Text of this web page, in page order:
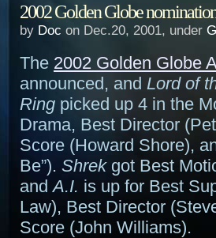
2002 Golden Globe
by Doc on Dec.20, 2001, under
The 2002 Golden Globe
announced, and Lord of
Ring picked up 4 in the
Drama, Best Director
Score (Howard Shore),
Be”). Shrekgot Best
andA.I. is up for Best
Law), Best Director
Score (John Williams).